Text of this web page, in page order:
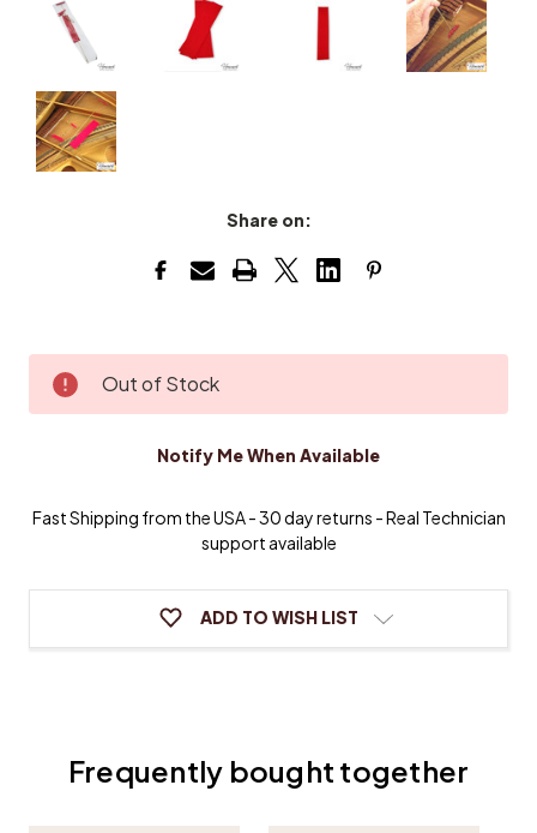
Share on:
Current
Stock:
Out of Stock
Notify Me When Available
Fast Shipping from the USA - 30 day returns - Real Technician
support available
ADD TO WISH LIST
Frequently bought together